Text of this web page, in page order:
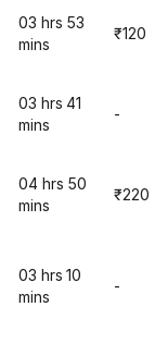
03 hrs 53
mins
₹120
03 hrs 41
mins
-
04 hrs 50
mins
₹220
03 hrs 10
mins
-